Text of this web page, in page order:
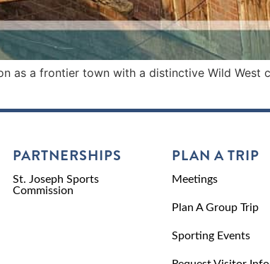
as a frontier town with a distinctive Wild West
PARTNERSHIPS
St. Joseph Sports
Commission
PLAN A TRIP
Meetings
Plan A Group Trip
Sporting Events